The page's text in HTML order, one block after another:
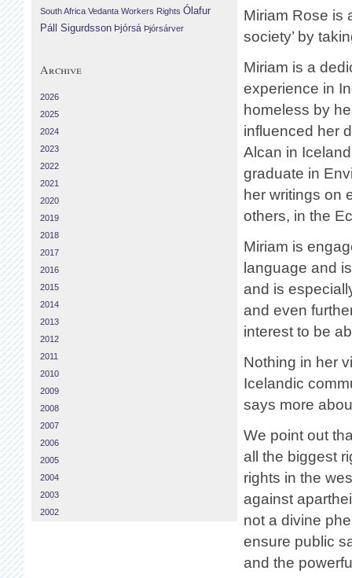
Miriam Rose is
society’ by
Miriam is a
experience in
homeless by
influenced her
Alcan in
graduate in
her writings on
others, in the
Miriam is
language and
and is
and even
interest to be
Nothing in her
Icelandic
says more
We point out
all the biggest
rights in the
against
not a divine
ensure public
and the
South Africa Vedanta Workers Rights Ólafur
Páll Sigurdsson Þjórsá Þjórsárver
Archive
2026
2025
2024
2023
2022
2021
2020
2019
2018
2017
2016
2015
2014
2013
2012
2011
2010
2009
2008
2007
2006
2005
2004
2003
2002